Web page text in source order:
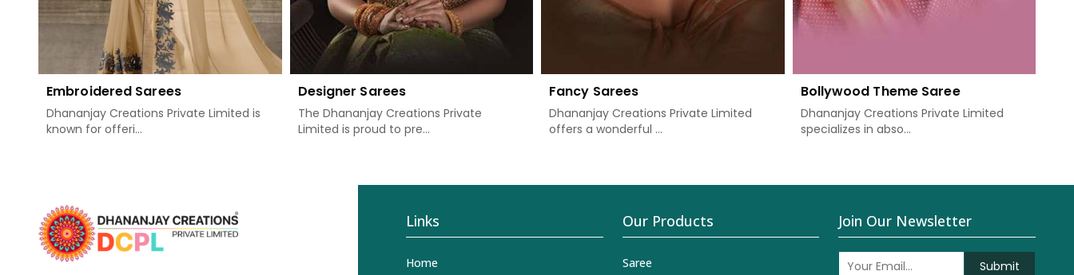
Embroidered Sarees
Dhananjay Creations Private Limited is
known for offeri...
Designer Sarees
The Dhananjay Creations Private
Limited is proud to pre...
Fancy Sarees
Dhananjay Creations Private Limited
offers a wonderful ...
Bollywood Theme Saree
Dhananjay Creations Private Limited
specializes in abso...
Links
Home
Our Products
Saree
Join Our Newsletter
Submit